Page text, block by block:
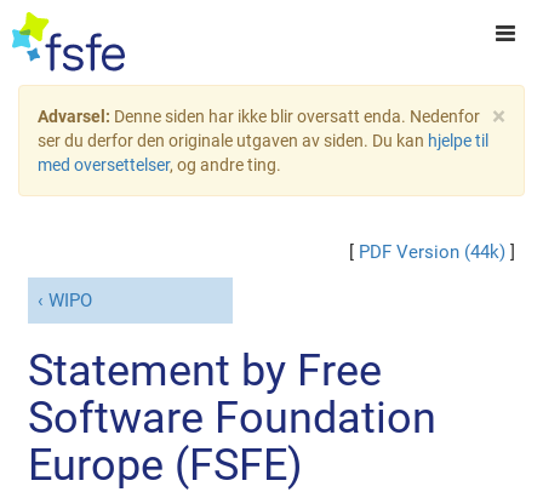
×
Advarsel: Denne siden har ikke blir oversatt enda. Nedenfor
ser du derfor den originale utgaven av siden. Du kan hjelpe til
med oversettelser, og andre ting.
PDF Version (44k)]
WIPO
Statement by Free
Software Foundation
Europe (FSFE)